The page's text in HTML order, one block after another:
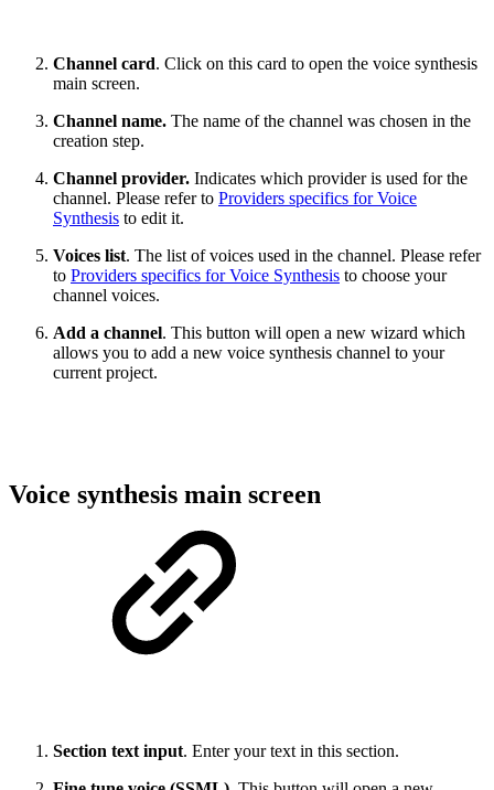
Channel card. Click on this card to open the voice synthesis
main screen.
Channel name. The name of the channel was chosen in the
creation step.
Channel provider. Indicates which provider is used for the
channel. Please refer to Providers specifics for Voice
Synthesis to edit it.
Voices list. The list of voices used in the channel. Please refer
to Providers specifics for Voice Synthesis to choose your
channel voices.
Add a channel. This button will open a new wizard which
allows you to add a new voice synthesis channel to your
current project.
Voice synthesis main screen
Section text input. Enter your text in this section.